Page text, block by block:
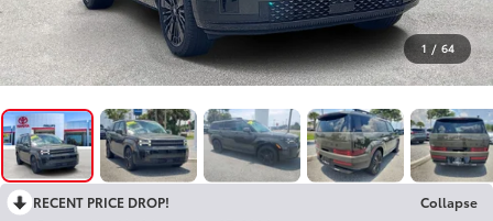
1 / 64
RECENT PRICE DROP!
Collapse